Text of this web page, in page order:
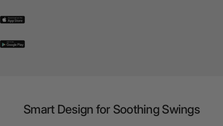
Smart Design for Soothing Swings